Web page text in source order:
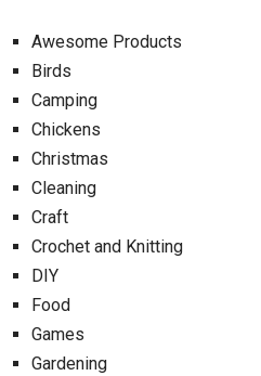
Awesome Products
Birds
Camping
Chickens
Christmas
Cleaning
Craft
Crochet and Knitting
DIY
Food
Games
Gardening